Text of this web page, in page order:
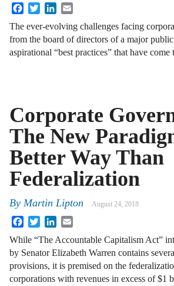
FacebookTwitterLinkedIn
The ever-evolving challenges facing
from the board of directors of a major
aspirational “best practices” that have
Corporate
The New
Better Way Than
Federalization
By Martin Lipton August 24, 2018
FacebookTwitterLinkedIn
While “The Accountable Capitalism Act”
by Senator Elizabeth Warren contains
provisions, it is premised on the
corporations with revenues in excess of $1